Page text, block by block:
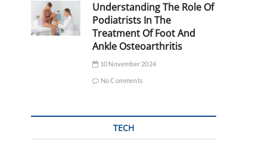
Understanding The Role Of
Podiatrists In The
Treatment Of Foot And
Ankle Osteoarthritis
10 November 2024
No Comments
TECH